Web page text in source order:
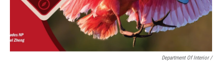
Department Of Interior /